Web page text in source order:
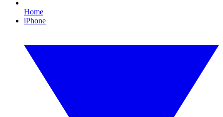
Home
iPhone